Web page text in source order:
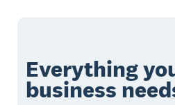
Everything
business